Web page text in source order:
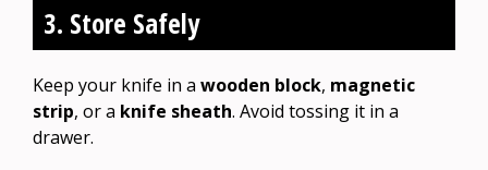
3. Store Safely
Keep your knife in a wooden block, magnetic
strip, or a knife sheath. Avoid tossing it in a
drawer.